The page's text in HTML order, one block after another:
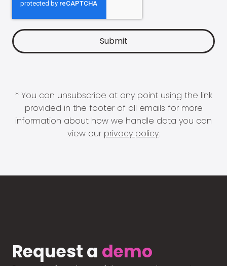
* You can unsubscribe at any point using the link
provided in the footer of all emails for more
information about how we handle data you can
view our privacy policy.
Request a demo